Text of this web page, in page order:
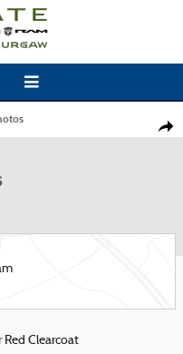
Photo 1 of 42
Red Clearcoat